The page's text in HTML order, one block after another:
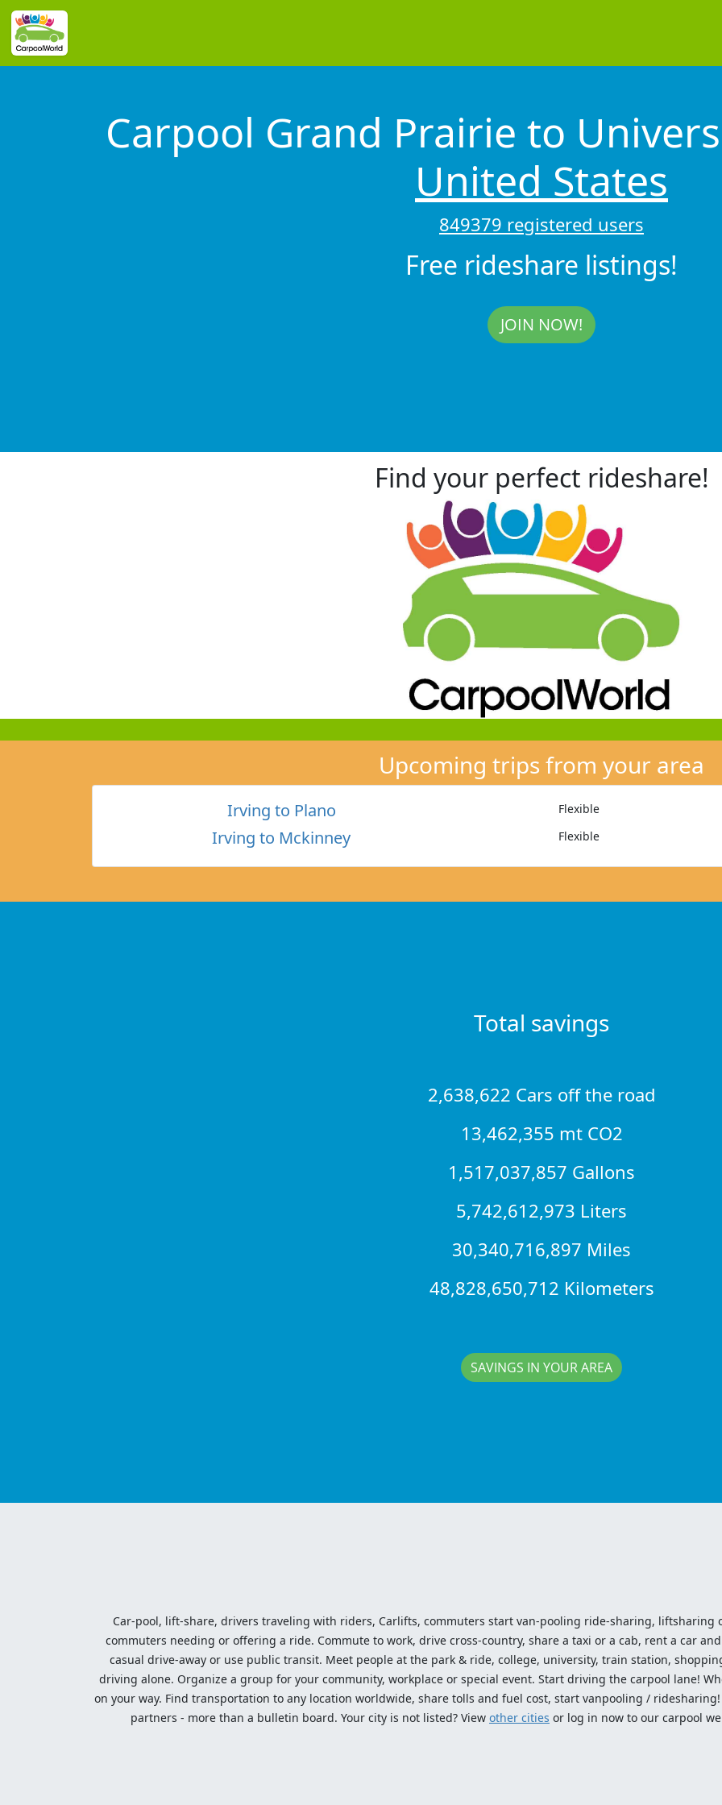
Carpool Grand Prairie to
United States
849379 registered users
Free rideshare listings!
JOIN NOW!
Find your perfect rideshare!
Upcoming trips from your area
Irving to Plano Flexible
Irving to Mckinney Flexible
Total savings
2,638,622 Cars off the road
13,462,355 mt CO2
1,517,037,857 Gallons
5,742,612,973 Liters
30,340,716,897 Miles
48,828,650,712 Kilometers
SAVINGS IN YOUR AREA
Car-pool, lift-share, drivers traveling with riders, Carlifts, commuters start van-pooling ride-sharing,
commuters needing or offering a ride. Commute to work, drive cross-country, share a taxi or a cab, rent a car
casual drive-away or use public transit. Meet people at the park & ride, college, university, train station,
driving alone. Organize a group for your community, workplace or special event. Start driving the carpool lane!
on your way. Find transportation to any location worldwide, share tolls and fuel cost, start vanpooling /
partners - more than a bulletin board. Your city is not listed? View other cities or log in now to our carpool